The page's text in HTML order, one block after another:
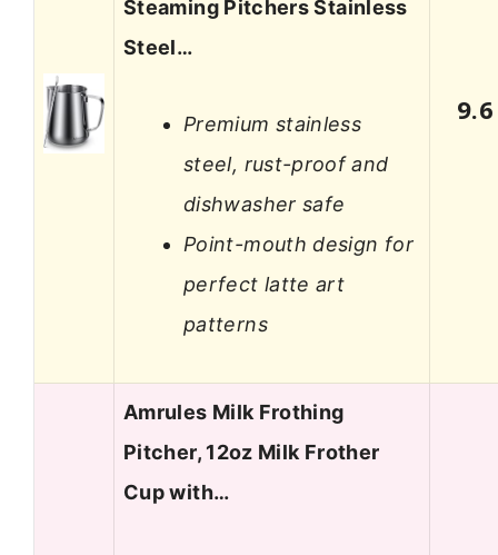
Steaming Pitchers Stainless
Steel…
Premium stainless
steel, rust-proof and
dishwasher safe
Point-mouth design for
perfect latte art
patterns
9.6
Amrules Milk Frothing
Pitcher, 12oz Milk Frother
Cup with…